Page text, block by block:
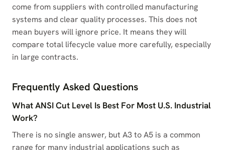
come from suppliers with controlled manufacturing
systems and clear quality processes. This does not
mean buyers will ignore price. It means they will
compare total lifecycle value more carefully, especially
in large contracts.
Frequently Asked Questions
What ANSI Cut Level Is Best For Most U.S. Industrial
Work?
There is no single answer, but A3 to A5 is a common
range for many industrial applications such as